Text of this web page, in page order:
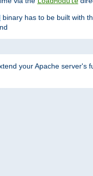
binary has to be built with
your Apache server's